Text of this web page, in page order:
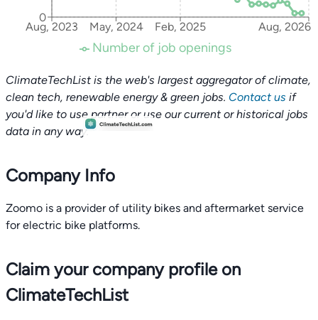
Aug, 2023 May, 2024 Feb, 2025 Aug, 2026
0
Number of job openings
ClimateTechList is the web's largest aggregator of climate,
clean tech, renewable energy & green jobs. Contact us if
you'd like to use partner or use our current or historical jobs
data in any way.
Company Info
Zoomo is a provider of utility bikes and aftermarket service
for electric bike platforms.
Claim your company profile on
ClimateTechList